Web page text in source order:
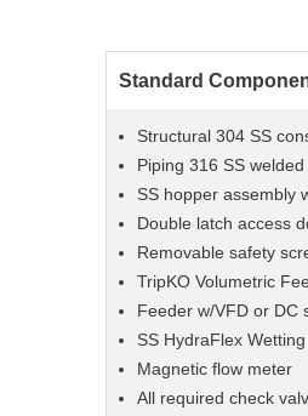
Standard
Structural 304 SS
Piping 316 SS
SS hopper assembly
Double latch access
Removable safety
TripKO Volumetric
Feeder w/VFD or DC
SS HydraFlex
Magnetic flow meter
All required check